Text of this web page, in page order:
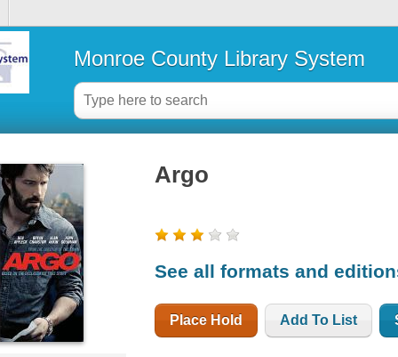
Monroe County Library System
Argo
See all formats and
Place Hold Add To List